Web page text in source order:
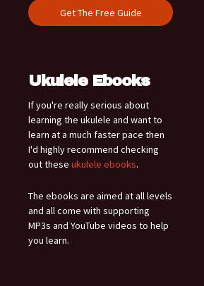
Ukulele Ebooks
If you're really serious about
learning the ukulele and want to
learn at a much faster pace then
I'd highly recommend checking
out these ukulele ebooks.
The ebooks are aimed at all levels
and all come with supporting
MP3s and YouTube videos to help
you learn.